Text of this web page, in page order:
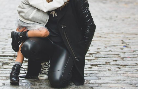
Family Law Advisory
Family / Law